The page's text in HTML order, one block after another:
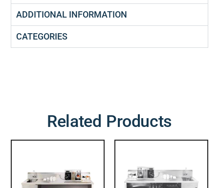
ADDITIONAL INFORMATION
CATEGORIES
Related Products